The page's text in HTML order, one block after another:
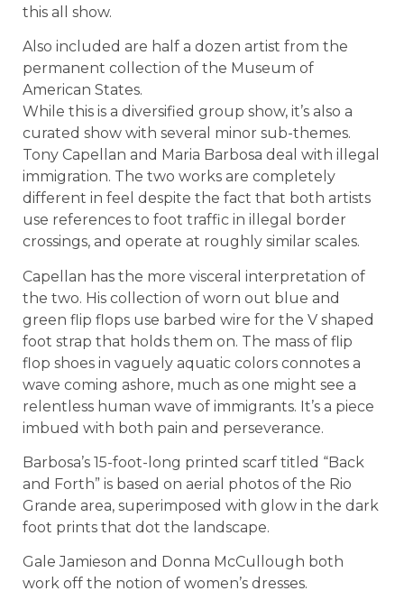
this all show.
Also included are half a dozen artist from the
permanent collection of the Museum of
American States.
While this is a diversified group show, it’s also a
curated show with several minor sub-themes.
Tony Capellan and Maria Barbosa deal with illegal
immigration. The two works are completely
different in feel despite the fact that both artists
use references to foot traffic in illegal border
crossings, and operate at roughly similar scales.
Capellan has the more visceral interpretation of
the two. His collection of worn out blue and
green flip flops use barbed wire for the V shaped
foot strap that holds them on. The mass of flip
flop shoes in vaguely aquatic colors connotes a
wave coming ashore, much as one might see a
relentless human wave of immigrants. It’s a piece
imbued with both pain and perseverance.
Barbosa’s 15-foot-long printed scarf titled “Back
and Forth” is based on aerial photos of the Rio
Grande area, superimposed with glow in the dark
foot prints that dot the landscape.
Gale Jamieson and Donna McCullough both
work off the notion of women’s dresses.